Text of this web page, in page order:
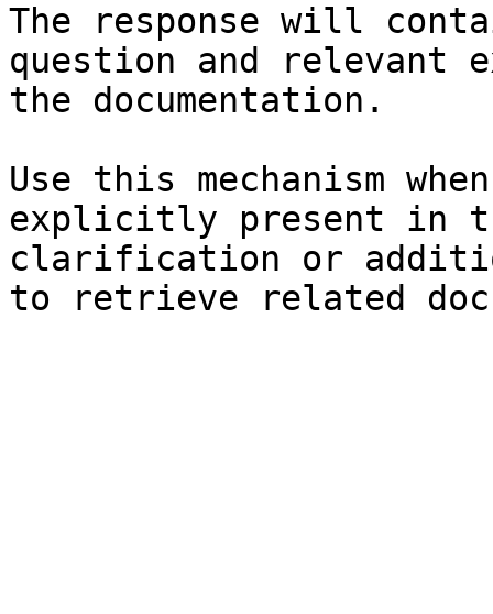
The response will
question and relevant
the documentation.
Use this mechanism
explicitly present in
clarification or